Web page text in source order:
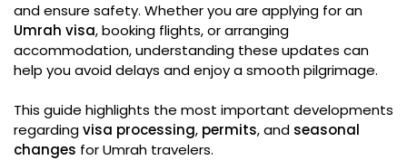
and ensure safety. Whether you are applying for an
Umrah visa, booking flights, or arranging
accommodation, understanding these updates can
help you avoid delays and enjoy a smooth pilgrimage.
This guide highlights the most important developments
regardingvisa processing, permits, and seasonal
changes for Umrah travelers.